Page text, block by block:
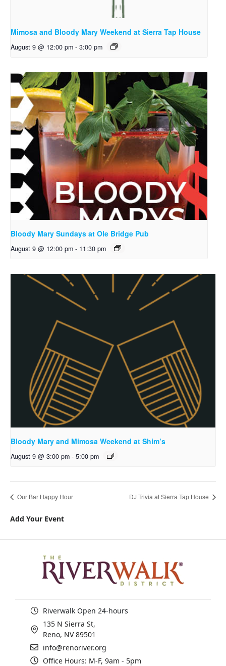
Mimosa and Bloody Mary Weekend at Sierra Tap House
August 9 @ 12:00 pm - 3:00 pm
Bloody Mary Sundays at Ole Bridge Pub
August 9 @ 12:00 pm - 11:30 pm
Bloody Mary and Mimosa Weekend at Shim’s
August 9 @ 3:00 pm - 5:00 pm
Our Bar Happy Hour DJ Trivia at Sierra Tap House
Add Your Event
Riverwalk Open 24-hours
135 N Sierra St,
Reno, NV 89501
info@renoriver.org
Office Hours: M-F, 9am - 5pm